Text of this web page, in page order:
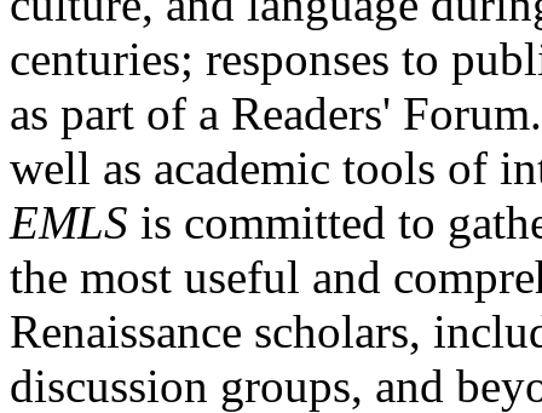
centuries; responses to
as part of a Readers'
well as academic tools of
EMLS is committed to
the most useful and
Renaissance scholars,
discussion groups, and